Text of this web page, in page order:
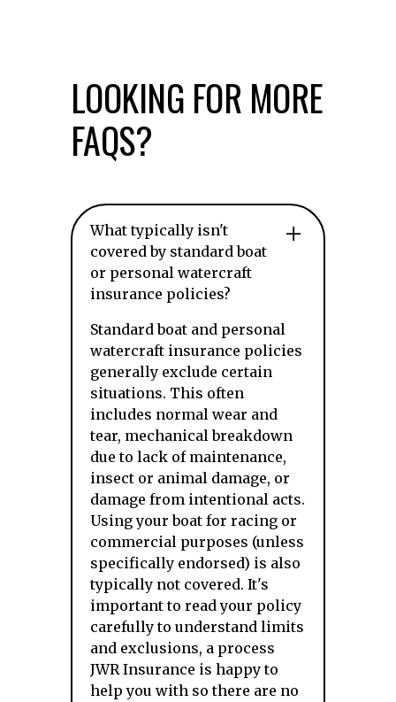
LOOKING FOR MORE
FAQS?
What typically isn't
covered by standard boat
or personal watercraft
insurance policies?
Standard boat and personal
watercraft insurance policies
generally exclude certain
situations. This often
includes normal wear and
tear, mechanical breakdown
due to lack of maintenance,
insect or animal damage, or
damage from intentional acts.
Using your boat for racing or
commercial purposes (unless
specifically endorsed) is also
typically not covered. It's
important to read your policy
carefully to understand limits
and exclusions, a process
JWR Insurance is happy to
help you with so there are no